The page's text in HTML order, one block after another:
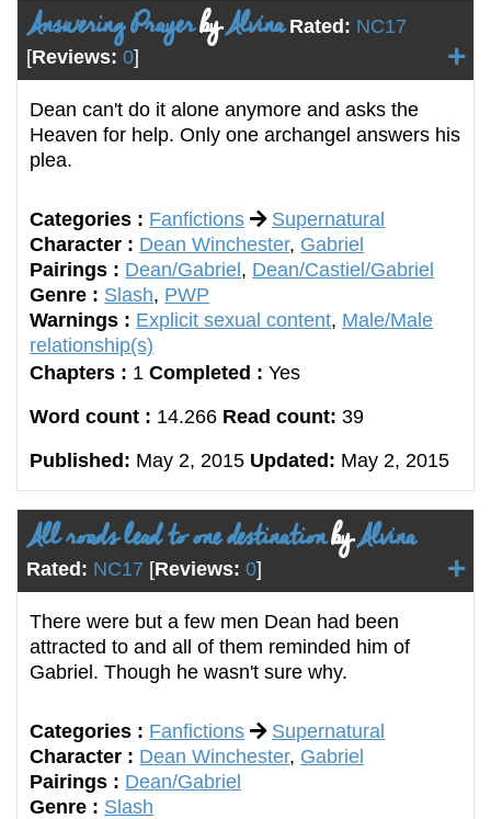
Answering PrayerbyAlvina Rated: NC17
[Reviews: 0]
Dean can't do it alone anymore and asks the
Heaven for help. Only one archangel answers his
plea.
Categories : Fanfictions
Supernatural
Character : Dean Winchester, Gabriel
Pairings : Dean/Gabriel, Dean/Castiel/Gabriel
Genre : Slash, PWP
Warnings : Explicit sexual content, Male/Male
relationship(s)
Chapters : 1 Completed : Yes
Word count : 14.266 Read count: 39
Published: May 2, 2015 Updated: May 2, 2015
All roads lead to one destinationbyAlvina
Rated: NC17 [Reviews: 0]
There were but a few men Dean had been
attracted to and all of them reminded him of
Gabriel. Though he wasn't sure why.
Categories : Fanfictions
Supernatural
Character : Dean Winchester, Gabriel
Pairings : Dean/Gabriel
Genre : Slash